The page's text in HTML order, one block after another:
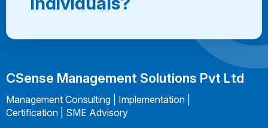
CSense Management Solutions Pvt Ltd
Management Consulting | Implementation |
Certification | SME Advisory